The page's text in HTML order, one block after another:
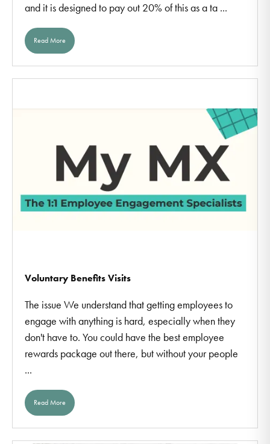
and it is designed to pay out 20% of this as a ta ...
Read More
Voluntary Benefits Visits
The issue We understand that getting employees to
engage with anything is hard, especially when they
don't have to. You could have the best employee
rewards package out there, but without your people
...
Read More